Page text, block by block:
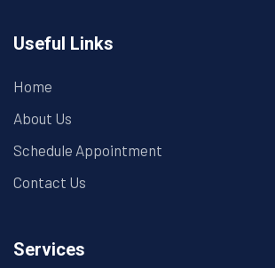
Useful Links
Home
About Us
Schedule Appointment
Contact Us
Services